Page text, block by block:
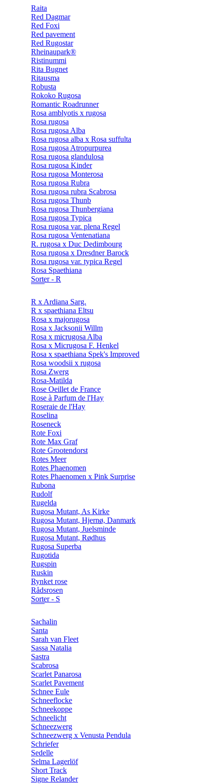
Raita
Red Dagmar
Red Foxi
Red pavement
Red Rugostar
Rheinaupark®
Ristinummi
Rita Bugnet
Ritausma
Robusta
Rokoko Rugosa
Romantic Roadrunner
Rosa amblyotis x rugosa
Rosa rugosa
Rosa rugosa Alba
Rosa rugosa alba x Rosa suffulta
Rosa rugosa Atropurpurea
Rosa rugosa glandulosa
Rosa rugosa Kinder
Rosa rugosa Monterosa
Rosa rugosa Rubra
Rosa rugosa rubra Scabrosa
Rosa rugosa Thunb
Rosa rugosa Thunbergiana
Rosa rugosa Typica
Rosa rugosa var. plena Regel
Rosa rugosa Ventenatiana
R. rugosa x Duc Dedimbourg
Rosa rugosa x Dresdner Barock
Rosa rugosa var. typica Regel
Rosa Spaethiana
Sorter - R
R x Ardiana Sarg.
R x spaethiana Eltsu
Rosa x majorugosa
Rosa x Jacksonii Willm
Rosa x micrugosa Alba
Rosa x Micrugosa F. Henkel
Rosa x spaethiana Spek's Improved
Rosa woodsii x rugosa
Rosa Zwerg
Rosa-Matilda
Rose Oeillet de France
Rose à Parfum de l'Hay
Roseraie de l'Hay
Roselina
Roseneck
Rote Foxi
Rote Max Graf
Rote Grootendorst
Rotes Meer
Rotes Phaenomen
Rotes Phaenomen x Pink Surprise
Rubona
Rudolf
Rugelda
Rugosa Mutant, As Kirke
Rugosa Mutant, Hjernø, Danmark
Rugosa Mutant, Juelsminde
Rugosa Mutant, Rødhus
Rugosa Superba
Rugotida
Rugspin
Ruskin
Rynket rose
Rådsrosen
Sorter - S
Sachalin
Santa
Sarah van Fleet
Sassa Natalia
Sastra
Scabrosa
Scarlet Panarosa
Scarlet Pavement
Schnee Eule
Schneeflocke
Schneekoppe
Schneelicht
Schneezwerg
Schneezwerg x Venusta Pendula
Schriefer
Sedelle
Selma Lagerlöf
Short Track
Signe Relander